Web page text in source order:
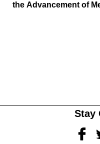
the Advancement of
Stay